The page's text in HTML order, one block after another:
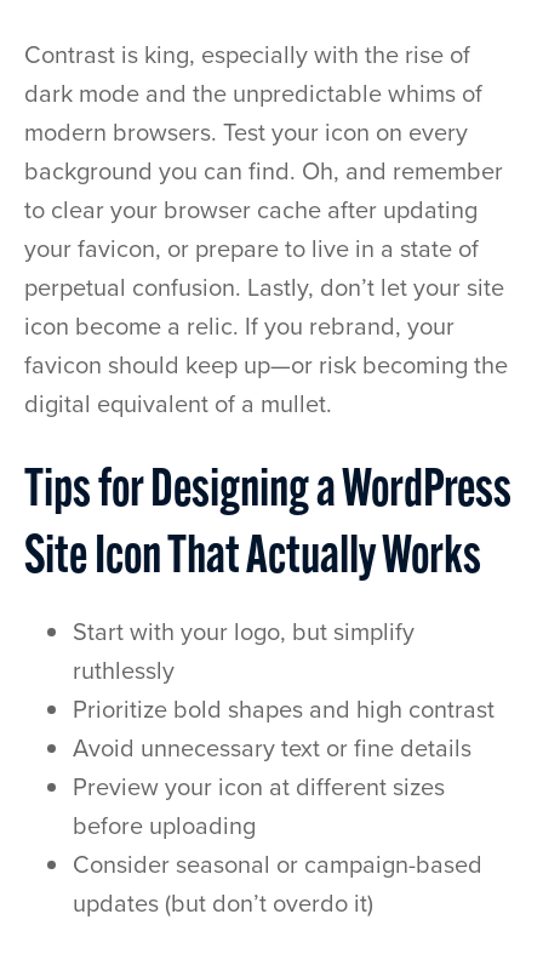
Contrast is king, especially with the rise of
dark mode and the unpredictable whims of
modern browsers. Test your icon on every
background you can find. Oh, and remember
to clear your browser cache after updating
your favicon, or prepare to live in a state of
perpetual confusion. Lastly, don’t let your site
icon become a relic. If you rebrand, your
favicon should keep up—or risk becoming the
digital equivalent of a mullet.
Tips for Designing a WordPress
Site Icon That Actually Works
Start with your logo, but simplify
ruthlessly
Prioritize bold shapes and high contrast
Avoid unnecessary text or fine details
Preview your icon at different sizes
before uploading
Consider seasonal or campaign-based
updates (but don’t overdo it)